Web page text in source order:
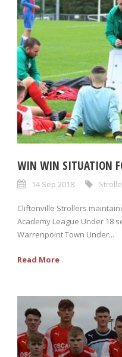
WIN WIN SITUATION
14 Sep 2018
Cliftonville Strollers
Academy League Under 18
Warrenpoint Town Under...
Read More